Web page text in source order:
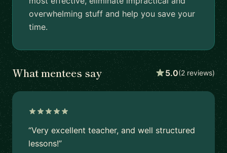
overwhelming stuff and help you save your
time.
What mentees say 5.0(2 reviews)
“Very excellent teacher, and well structured
lessons!”